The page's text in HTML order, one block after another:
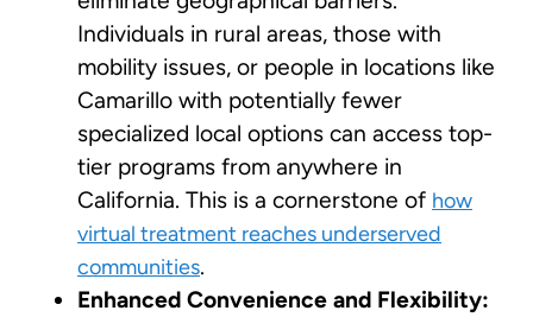
Individuals in rural areas, those with
mobility issues, or people in locations like
Camarillo with potentially fewer
specialized local options can access top-
tier programs from anywhere in
California. This is a cornerstone of how
virtual treatment reaches underserved
communities.
Enhanced Convenience and Flexibility: